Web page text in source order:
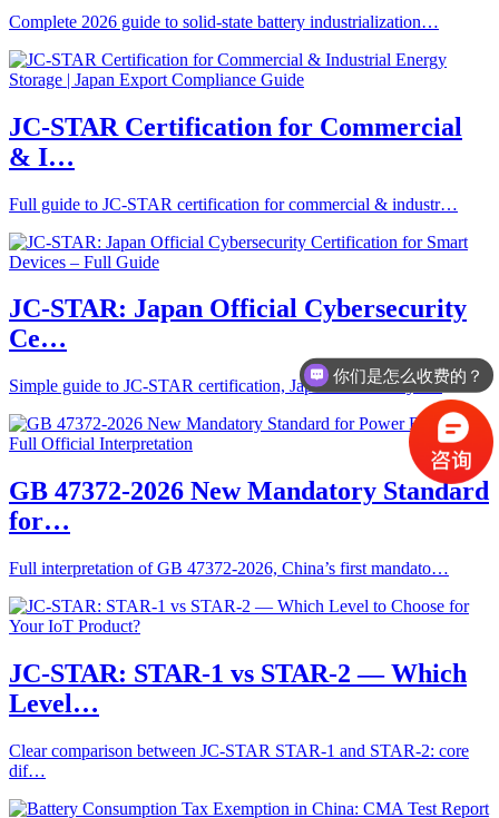
Complete 2026 guide to solid-state battery industrialization…
JC-STAR Certification for Commercial
& I…
Full guide to JC-STAR certification for commercial & industr…
JC-STAR: Japan Official Cybersecurity
Ce…
Simple guide to JC-STAR certification, Japan’s official cyb…
GB 47372-2026 New Mandatory Standard
for…
Full interpretation of GB 47372-2026, China’s first mandato…
JC-STAR: STAR-1 vs STAR-2 — Which
Level…
Clear comparison between JC-STAR STAR-1 and STAR-2: core
dif…
你们是怎么收费的？